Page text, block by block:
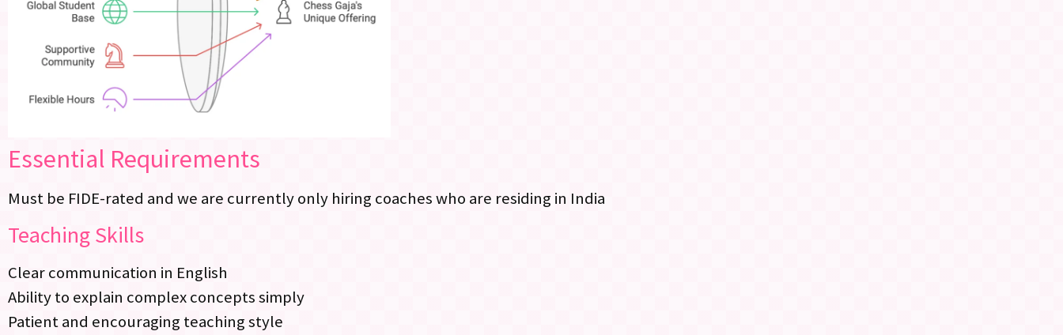
Essential Requirements
Must be FIDE-rated and we are currently only hiring coaches who are residing in India
Teaching Skills
Clear communication in English
Ability to explain complex concepts simply
Patient and encouraging teaching style